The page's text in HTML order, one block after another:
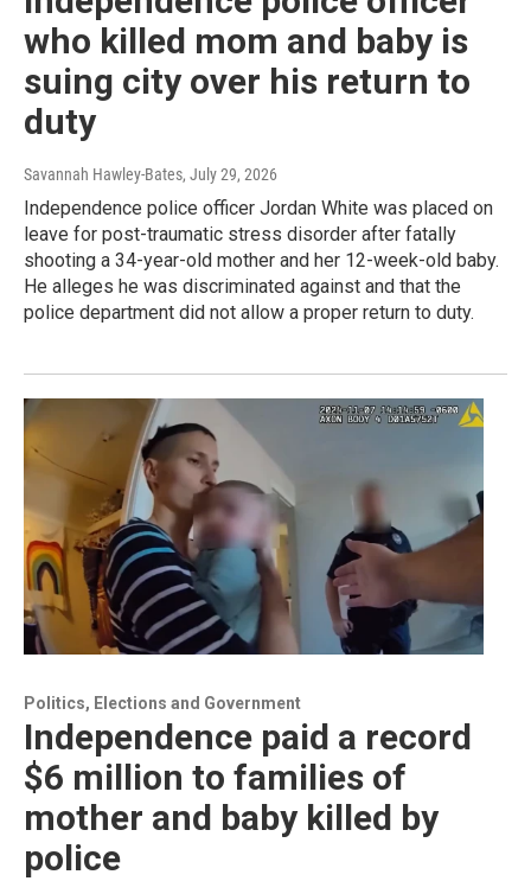
who killed mom and baby is
suing city over his return to
duty
Savannah Hawley-Bates, July 29, 2026
Independence police officer Jordan White was placed on
leave for post-traumatic stress disorder after fatally
shooting a 34-year-old mother and her 12-week-old baby.
He alleges he was discriminated against and that the
police department did not allow a proper return to duty.
Politics, Elections and Government
Independence paid a record
$6 million to families of
mother and baby killed by
police